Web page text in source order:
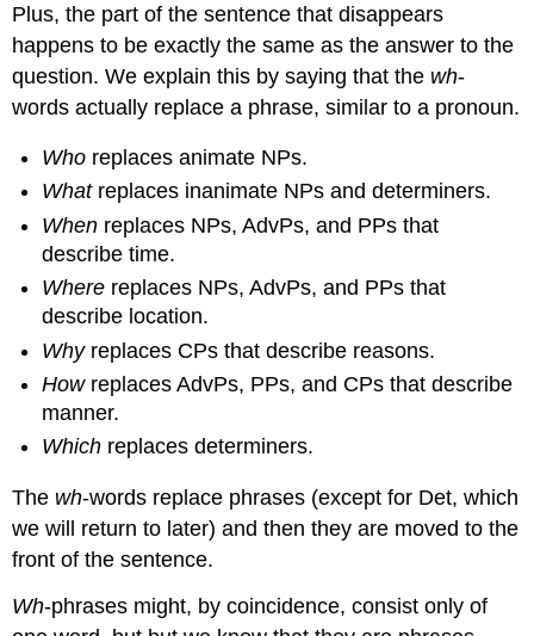
Plus, the part of the sentence that disappears
happens to be exactly the same as the answer to the
question. We explain this by saying that the wh-
words actually replace a phrase, similar to a pronoun.
Who replaces animate NPs.
What replaces inanimate NPs and determiners.
When replaces NPs, AdvPs, and PPs that
describe time.
Where replaces NPs, AdvPs, and PPs that
describe location.
Why replaces CPs that describe reasons.
How replaces AdvPs, PPs, and CPs that describe
manner.
Which replaces determiners.
The wh-words replace phrases (except for Det, which
we will return to later) and then they are moved to the
front of the sentence.
Wh-phrases might, by coincidence, consist only of